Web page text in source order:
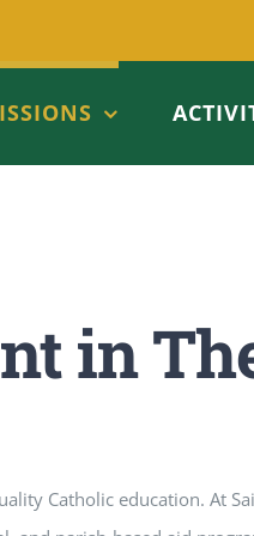
in
Catholic education. At